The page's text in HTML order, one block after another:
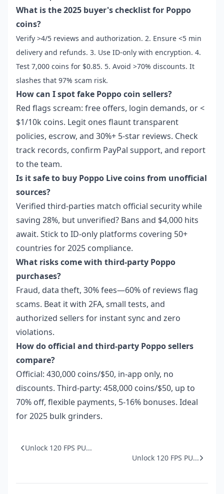
What is the 2025 buyer's checklist for Poppo
coins?
Verify >4/5 reviews and authorization. 2. Ensure <5 min
delivery and refunds. 3. Use ID-only with encryption. 4.
Test 7,000 coins for $0.85. 5. Avoid >70% discounts. It
slashes that 97% scam risk.
How can I spot fake Poppo coin sellers?
Red flags scream: free offers, login demands, or <
$1/10k coins. Legit ones flaunt transparent
policies, escrow, and 30%+ 5-star reviews. Check
track records, confirm PayPal support, and report
to the team.
Is it safe to buy Poppo Live coins from unofficial
sources?
Verified third-parties match official security while
saving 28%, but unverified? Bans and $4,000 hits
await. Stick to ID-only platforms covering 50+
countries for 2025 compliance.
What risks come with third-party Poppo
purchases?
Fraud, data theft, 30% fees—60% of reviews flag
scams. Beat it with 2FA, small tests, and
authorized sellers for instant sync and zero
violations.
How do official and third-party Poppo sellers
compare?
Official: 430,000 coins/$50, in-app only, no
discounts. Third-party: 458,000 coins/$50, up to
70% off, flexible payments, 5-16% bonuses. Ideal
for 2025 bulk grinders.
Unlock 120 FPS PU...
Unlock 120 FPS PU...